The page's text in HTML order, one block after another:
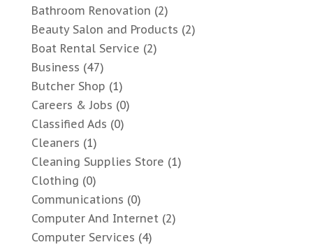
Bathroom Renovation (2)
Beauty Salon and Products (2)
Boat Rental Service (2)
Business (47)
Butcher Shop (1)
Careers & Jobs (0)
Classified Ads (0)
Cleaners (1)
Cleaning Supplies Store (1)
Clothing (0)
Communications (0)
Computer And Internet(2)
Computer Services (4)